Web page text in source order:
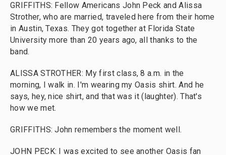
GRIFFITHS: Fellow Americans John Peck and Alissa
Strother, who are married, traveled here from their home
in Austin, Texas. They got together at Florida State
University more than 20 years ago, all thanks to the
band.
ALISSA STROTHER: My first class, 8 a.m. in the
morning, I walk in. I'm wearing my Oasis shirt. And he
says, hey, nice shirt, and that was it (laughter). That's
how we met.
GRIFFITHS: John remembers the moment well.
JOHN PECK: I was excited to see another Oasis fan